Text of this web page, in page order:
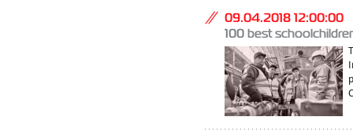
09.04.2018 12:00:00
100 best